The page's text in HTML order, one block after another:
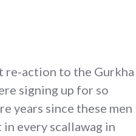
re-action to the Gurkha
signing up for so
years since these men
every scallawag in